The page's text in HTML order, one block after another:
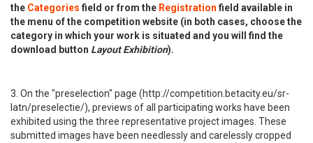
the Categories field or from the Registration field available in
the menu of the competition website (in both cases, choose the
category in which your work is situated and you will find the
download button Layout Exhibition).
3. On the "preselection" page (http://competition.betacity.eu/sr-
latn/preselectie/), previews of all participating works have been
exhibited using the three representative project images. These
submitted images have been needlessly and carelessly cropped